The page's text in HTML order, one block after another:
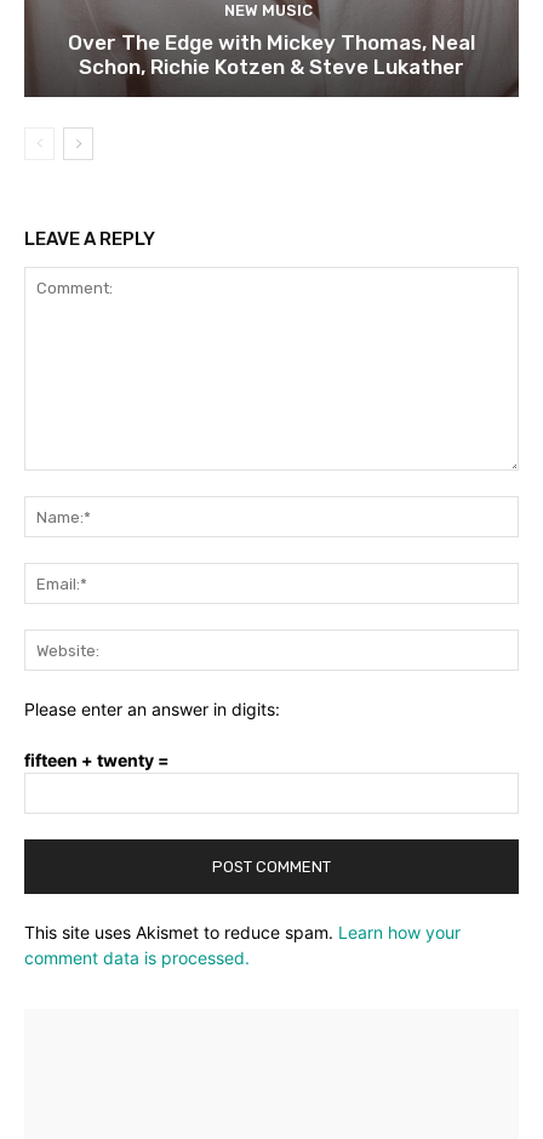
NEW MUSIC
Over The Edge with Mickey Thomas, Neal
Schon, Richie Kotzen & Steve Lukather
LEAVE A REPLY
Please enter an answer in digits:
fifteen + twenty =
This site uses Akismet to reduce spam. Learn how your
comment data is processed.